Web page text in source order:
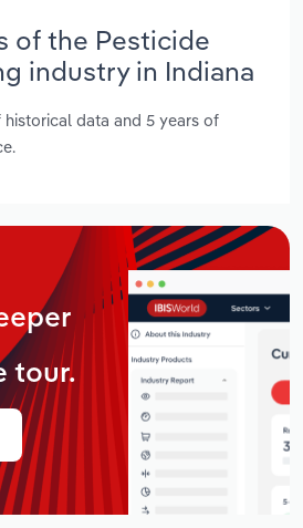
of the Pesticide
industry in Indiana
historical data and 5 years of
tour.